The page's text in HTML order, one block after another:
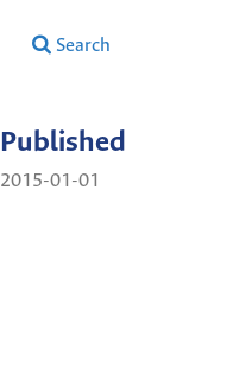
Search
Published
2015-01-01